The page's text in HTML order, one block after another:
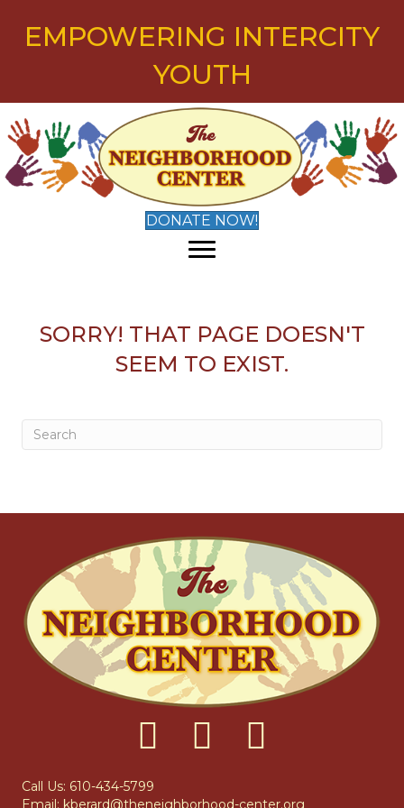
EMPOWERING INTERCITY
YOUTH
DONATE NOW!
SORRY! THAT PAGE DOESN'T
SEEM TO EXIST.
Call Us: 610-434-5799
Email: kberard@theneighborhood-center.org